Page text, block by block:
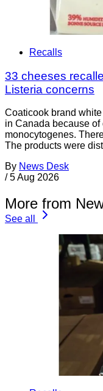
Recalls
33 cheeses
Listeria concerns
Coaticook brand
in Canada because
monocytogenes.
The products were
By News Desk
/ 5 Aug 2026
More from
See all